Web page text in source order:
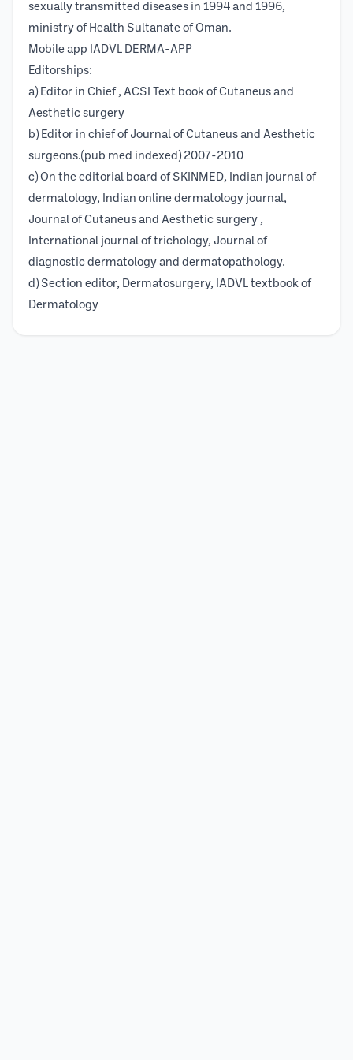
sexually transmitted diseases in 1994 and 1996,
ministry of Health Sultanate of Oman.
Mobile app IADVL DERMA-APP
Editorships:
a) Editor in Chief , ACSI Text book of Cutaneus and
Aesthetic surgery
b) Editor in chief of Journal of Cutaneus and Aesthetic
surgeons.(pub med indexed) 2007-2010
c) On the editorial board of SKINMED, Indian journal of
dermatology, Indian online dermatology journal,
Journal of Cutaneus and Aesthetic surgery ,
International journal of trichology, Journal of
diagnostic dermatology and dermatopathology.
d) Section editor, Dermatosurgery, IADVL textbook of
Dermatology